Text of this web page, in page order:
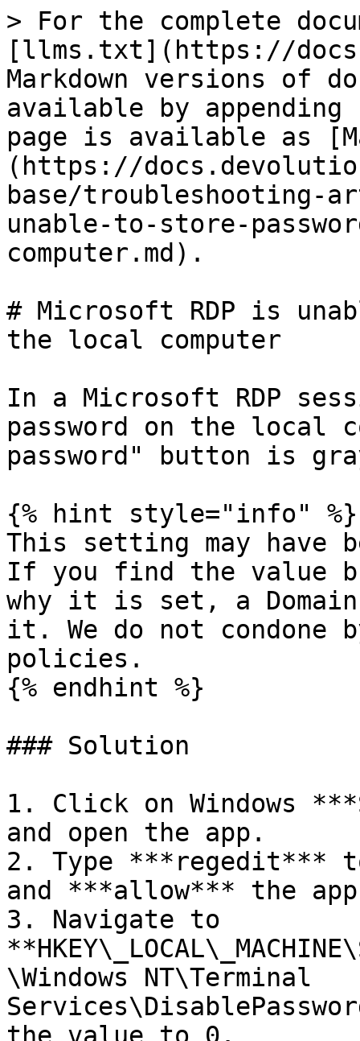
> For the complete
[llms.txt](https://
Markdown versions of
available by
page is available as
(https://
base/
unable-to-store-
computer.md).
# Microsoft RDP is
the local computer
In a Microsoft RDP
password on the local
password" button is
{% hint style="info" %}
This setting may have
If you find the value
why it is set, a
it. We do not condone
policies.
{% endhint %}
### Solution
1. Click on Windows
and open the app.
2. Type ***regedit***
and ***allow*** the app
3. Navigate to
\Windows NT\Terminal